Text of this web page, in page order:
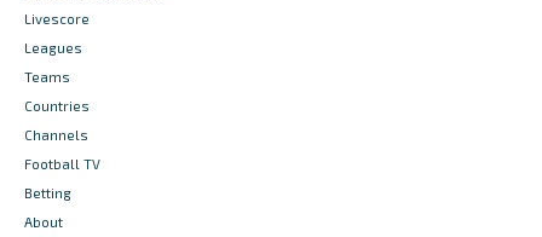
Livescore
Leagues
Teams
Countries
Channels
Football TV
Betting
About